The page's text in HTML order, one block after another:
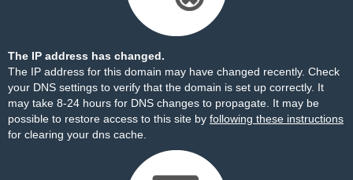
The IP address has changed.
The IP address for this domain may have changed recently. Check
your DNS settings to verify that the domain is set up correctly. It
may take 8-24 hours for DNS changes to propagate. It may be
possible to restore access to this site by following these instructions
for clearing your dns cache.